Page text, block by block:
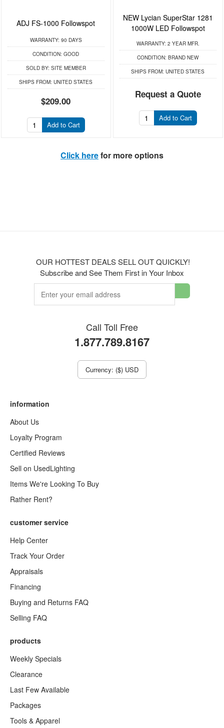
ADJ FS-1000 Followspot
WARRANTY: 90 DAYS
CONDITION: GOOD
SOLD BY: SITE MEMBER
SHIPS FROM: UNITED STATES
$209.00
Add to Cart
NEW Lycian SuperStar 1281
1000W LED Followspot
WARRANTY: 2 YEAR MFR.
CONDITION: BRAND NEW
SHIPS FROM: UNITED STATES
Request a Quote
Add to Cart
Click herefor more options
OUR HOTTEST DEALS SELL OUT QUICKLY!
Subscribe and See Them First in Your Inbox
Call Toll Free
1.877.789.8167
Currency: ($) USD
information
About Us
Loyalty Program
Certified Reviews
Sell on UsedLighting
Items We're Looking To Buy
Rather Rent?
customer service
Help Center
Track Your Order
Appraisals
Financing
Buying and Returns FAQ
Selling FAQ
products
Weekly Specials
Clearance
Last Few Available
Packages
Tools & Apparel